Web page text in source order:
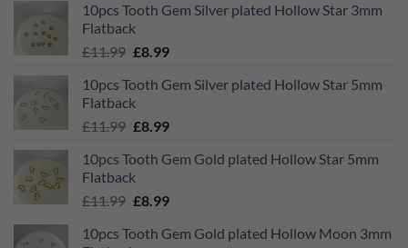
was:
£11.99.
is:
10pcs Tooth Gem Silver plated Hollow Star 3mm
Flatback
£11.99 Original
was:
£11.99.
£8.99Current
is:
10pcs Tooth Gem Silver plated Hollow Star 5mm
Flatback
£11.99 Original
was:
£11.99.
£8.99Current
is:
10pcs Tooth Gem Gold plated Hollow Star 5mm
Flatback
£11.99 Original
was:
£8.99Current
is:
10pcs Tooth Gem Gold plated Hollow Moon 3mm